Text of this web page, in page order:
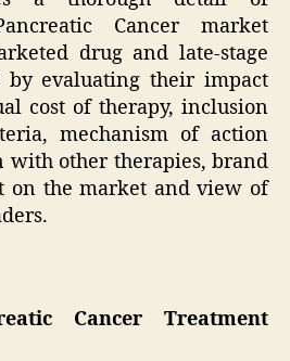
Cancer market
drug and late-stage
by evaluating their impact
cost of therapy, inclusion
mechanism of action
with other therapies, brand
on the market and view of
Cancer Treatment